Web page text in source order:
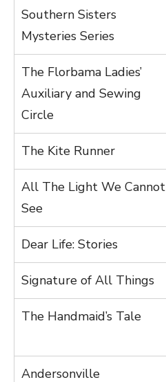
Southern Sisters
Mysteries Series
The Florbama Ladies’
Auxiliary and Sewing
Circle
The Kite Runner
All The Light We Cannot
See
Dear Life: Stories
Signature of All Things
The Handmaid’s Tale
Andersonville